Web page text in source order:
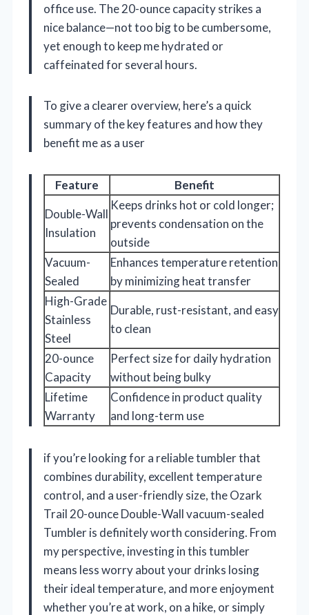
office use. The 20-ounce capacity strikes a
nice balance—not too big to be cumbersome,
yet enough to keep me hydrated or
caffeinated for several hours.
To give a clearer overview, here’s a quick
summary of the key features and how they
benefit me as a user
Feature
Benefit
Double-Wall
Insulation
Keeps drinks hot or cold longer;
prevents condensation on the
outside
Vacuum-
Sealed
Enhances temperature retention
by minimizing heat transfer
High-Grade
Stainless
Steel
Durable, rust-resistant, and easy
to clean
20-ounce
Capacity
Perfect size for daily hydration
without being bulky
Lifetime
Warranty
Confidence in product quality
and long-term use
if you’re looking for a reliable tumbler that
combines durability, excellent temperature
control, and a user-friendly size, the Ozark
Trail 20-ounce Double-Wall vacuum-sealed
Tumbler is definitely worth considering. From
my perspective, investing in this tumbler
means less worry about your drinks losing
their ideal temperature, and more enjoyment
whether you’re at work, on a hike, or simply